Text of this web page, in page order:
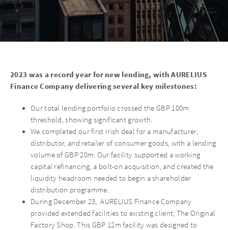
2023 was a record year for new lending, with AURELIUS
Finance Company delivering several key milestones:
Our total lending portfolio crossed the GBP 100m
threshold, showing significant growth.
We completed our first Irish deal for a manufacturer,
distributor, and retailer of consumer goods, with a lending
volume of GBP 20m. Our facility supported a working
capital refinancing, a bolt-on acquisition, and created the
liquidity headroom needed to begin a shareholder
distribution programme.
During December 23, AURELIUS Finance Company
provided extended facilities to existing client, The Original
Factory Shop. This GBP 12m facility was designed to